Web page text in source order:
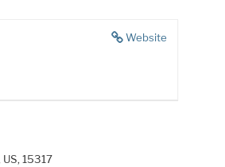
Website
15317